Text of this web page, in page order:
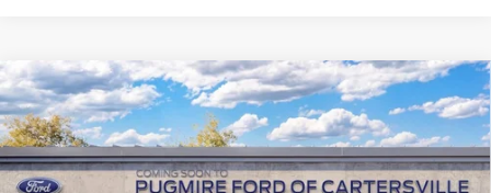
2026Ford RangerXLT
Pugmire Ford of Cartersville
VIN:1FTER4GH3TLE42451Model:R4G
Window Sticker
MSRP:
$39,175
Dealer Fee
+$899
Electronic Filing Fee:
+$199
Compare Vehicle